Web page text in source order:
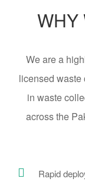
WHY
We are a
licensed waste
in waste
across the
Rapid